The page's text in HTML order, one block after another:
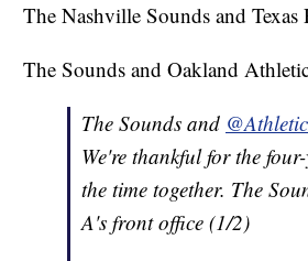
The Nashville Sounds and Texas
The Sounds and Oakland
The Sounds and
We're thankful for the
the time together. The
A's front office (1/2)